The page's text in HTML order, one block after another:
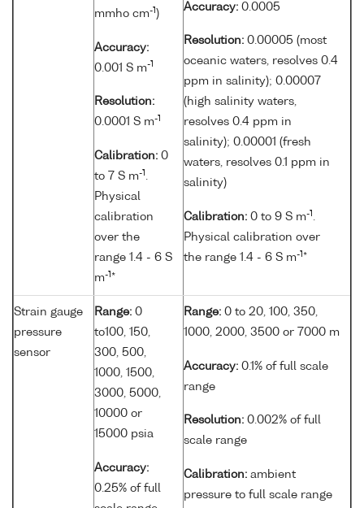
mmho cm-1 )
Accuracy:
0.001 S m-1
Resolution:
0.0001 S m-1
Calibration: 0
to 7 S m-1 .
Physical
calibration
over the
range 1.4 - 6 S
m-1 *
Accuracy: 0.0005
Resolution: 0.00005 (most
oceanic waters, resolves 0.4
ppm in salinity); 0.00007
(high salinity waters,
resolves 0.4 ppm in
salinity); 0.00001 (fresh
waters, resolves 0.1 ppm in
salinity)
Calibration: 0 to 9 S m-1 .
Physical calibration over
the range 1.4 - 6 S m-1 *
Strain gauge
pressure
sensor
Range: 0
to100, 150,
300, 500,
1000, 1500,
3000, 5000,
10000 or
15000 psia
Accuracy:
0.25% of full
Range: 0 to 20, 100, 350,
1000, 2000, 3500 or 7000 m
Accuracy: 0.1% of full scale
range
Resolution: 0.002% of full
scale range
Calibration: ambient
pressure to full scale range